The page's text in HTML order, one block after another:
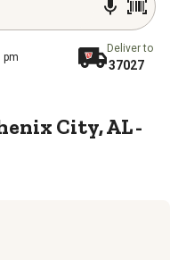
pm
Deliver to
37027
City, AL -